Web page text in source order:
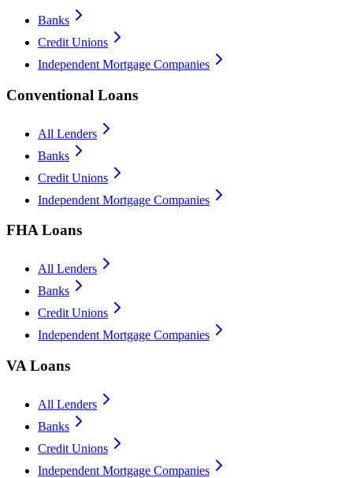
Banks
Credit Unions
Independent Mortgage Companies
Conventional Loans
All Lenders
Banks
Credit Unions
Independent Mortgage Companies
FHA Loans
All Lenders
Banks
Credit Unions
Independent Mortgage Companies
VA Loans
All Lenders
Banks
Credit Unions
Independent Mortgage Companies